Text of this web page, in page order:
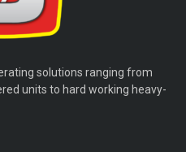
solutions ranging from
units to hard working heavy-